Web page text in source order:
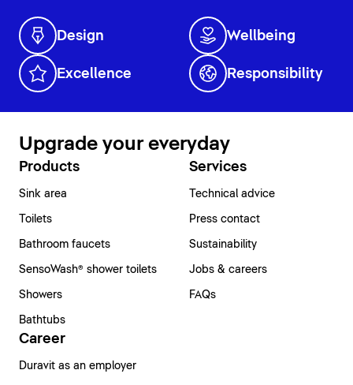
Design Wellbeing
Excellence Responsibility
Upgrade your everyday
Products
Sink area
Toilets
Bathroom faucets
SensoWash® shower toilets
Showers
Bathtubs
Services
Technical advice
Press contact
Sustainability
Jobs & careers
FAQs
Career
Duravit as an employer